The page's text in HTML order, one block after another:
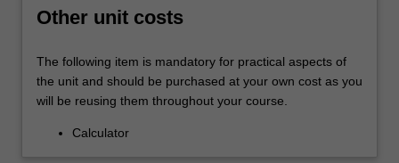
Other unit costs
The following item is mandatory for practical aspects of
the unit and should be purchased at your own cost as you
will be reusing them throughout your course.
Calculator